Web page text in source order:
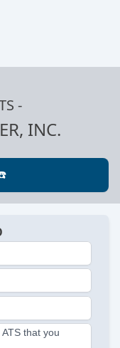
-
INC.
that you